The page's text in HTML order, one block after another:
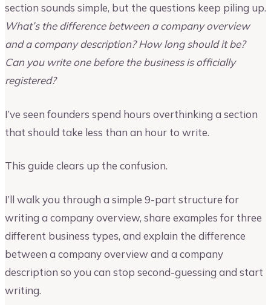
section sounds simple, but the questions keep piling up.
What’s the difference between a company overview
and a company description? How long should it be?
Can you write one before the business is officially
registered?
I’ve seen founders spend hours overthinking a section
that should take less than an hour to write.
This guide clears up the confusion.
I’ll walk you through a simple 9-part structure for
writing a company overview, share examples for three
different business types, and explain the difference
between a company overview and a company
description so you can stop second-guessing and start
writing.